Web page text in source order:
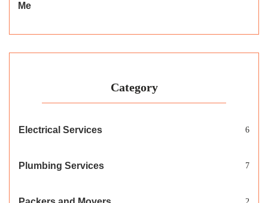
Me
Category
Electrical Services 6
Plumbing Services 7